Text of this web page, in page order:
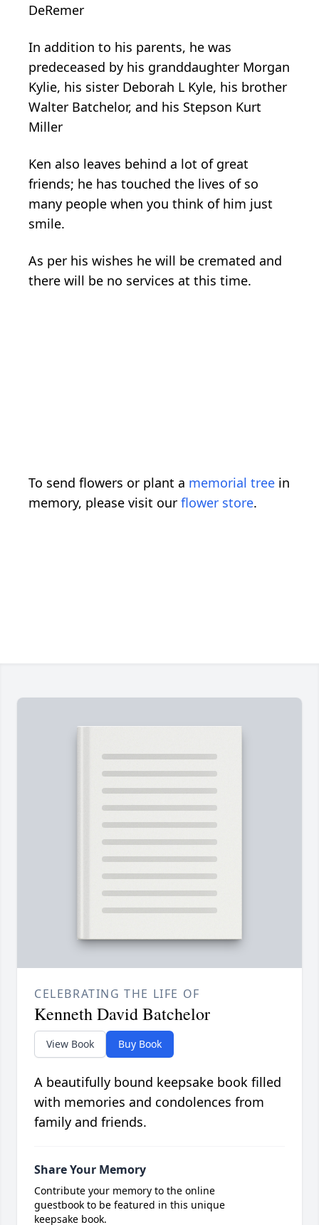
DeRemer
In addition to his parents, he was
predeceased by his granddaughter Morgan
Kylie, his sister Deborah L Kyle, his brother
Walter Batchelor, and his Stepson Kurt
Miller
Ken also leaves behind a lot of great
friends; he has touched the lives of so
many people when you think of him just
smile.
As per his wishes he will be cremated and
there will be no services at this time.
To send flowers or plant a memorial tree in
memory, please visit our flower store.
CELEBRATING THE LIFE OF
Kenneth David Batchelor
View Book Buy Book
A beautifully bound keepsake book filled
with memories and condolences from
family and friends.
Share Your Memory
Contribute your memory to the online
guestbook to be featured in this unique
keepsake book.